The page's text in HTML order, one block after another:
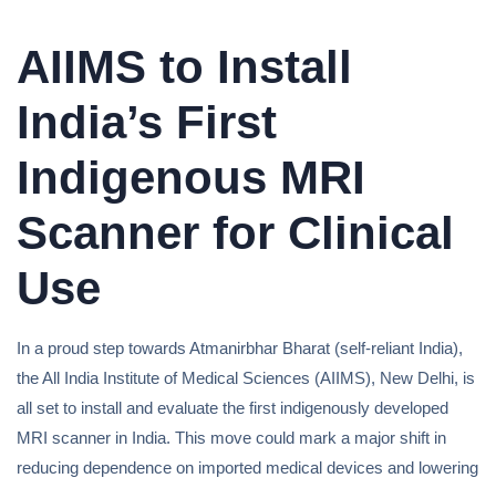
AIIMS to Install
India’s First
Indigenous MRI
Scanner for Clinical
Use
In a proud step towards Atmanirbhar Bharat (self-reliant India),
the All India Institute of Medical Sciences (AIIMS), New Delhi, is
all set to install and evaluate the first indigenously developed
MRI scanner in India. This move could mark a major shift in
reducing dependence on imported medical devices and lowering